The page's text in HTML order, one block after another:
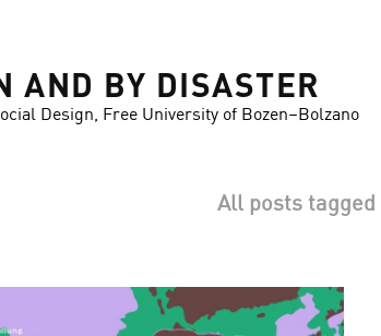
AND BY DISASTER
Design, Free University of Bozen–Bolzano
All posts tagged